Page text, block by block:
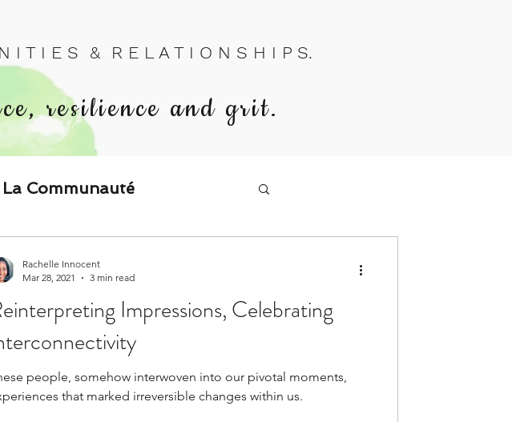
I T I E S & R E L A T I O N S H I P S.
resilience and grit.
La Communauté
Would've C
Impressions, Celebrating
people, somehow interwoven into our pivotal moments,
that marked irreversible changes within us.
Rachelle Innocent
Mar 28, 2021
3 min read